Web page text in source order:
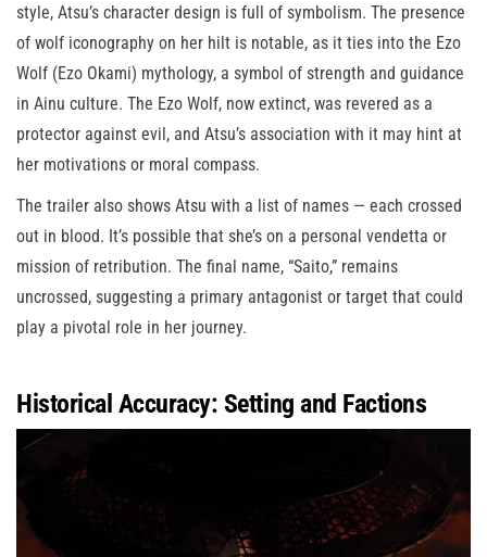
style, Atsu’s character design is full of symbolism. The presence
of wolf iconography on her hilt is notable, as it ties into the Ezo
Wolf (Ezo Okami) mythology, a symbol of strength and guidance
in Ainu culture. The Ezo Wolf, now extinct, was revered as a
protector against evil, and Atsu’s association with it may hint at
her motivations or moral compass.
The trailer also shows Atsu with a list of names — each crossed
out in blood. It’s possible that she’s on a personal vendetta or
mission of retribution. The final name, “Saito,” remains
uncrossed, suggesting a primary antagonist or target that could
play a pivotal role in her journey.
Historical Accuracy: Setting and Factions